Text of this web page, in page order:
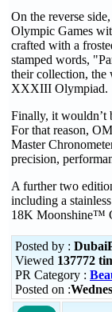
On the reverse
Olympic Games
crafted with a
stamped words,
their collection, the
XXXIII Olympiad.
Finally, it wouldn’t
For that reason,
Master
precision,
A further two
including a
18K Moonshine™
Posted by :
Viewed 137772
PR Category :
Posted on :